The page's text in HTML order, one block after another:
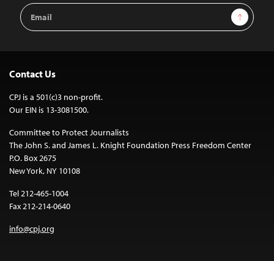
Email
Address
Sign Up
Contact Us
CPJ is a 501(c)3 non-profit.
Our EIN is 13-3081500.
Committee to Protect Journalists
The John S. and James L. Knight Foundation Press Freedom Center
P.O. Box 2675
New York, NY 10108
Tel 212-465-1004
Fax 212-214-0640
info@cpj.org